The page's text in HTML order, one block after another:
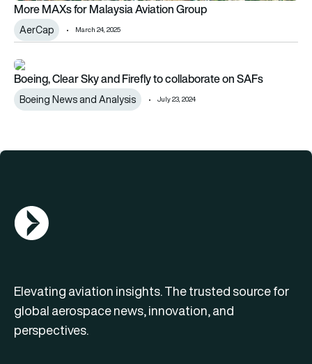
More MAXs for Malaysia Aviation Group
AerCap March 24, 2025
Boeing, Clear Sky and Firefly to collaborate on SAFs
Boeing, Clear Sky and Firefly to collaborate on SAFs
Boeing News and Analysis July 23, 2024
AGN Logo
Elevating aviation insights. The trusted source for
global aerospace news, innovation, and
perspectives.